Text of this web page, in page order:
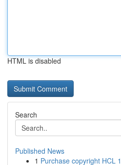
HTML is disabled
Search
Published News
1 Purchase copyright HCL